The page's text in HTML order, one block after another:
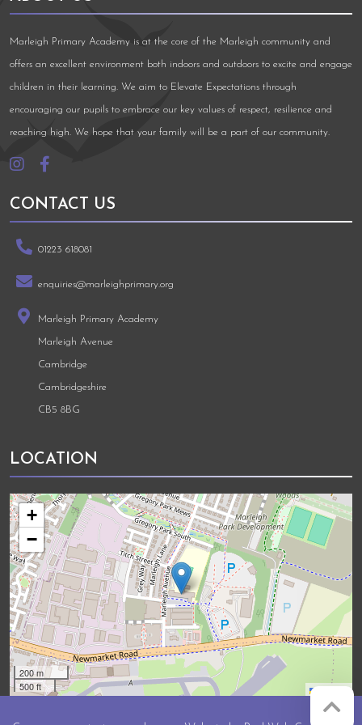
Marleigh Primary Academy is at the core of the Marleigh community and
offers an excellent environment both indoors and outdoors to excite and engage
children in their learning. We aim to Elevate Expectations through
encouraging our pupils to embrace our key values of respect, resilience and
reaching high. We hope that your family will be a part of our community.
CONTACT US
01223 618081
enquiries@marleighprimary.org
Marleigh Primary Academy
Marleigh Avenue
Cambridge
Cambridgeshire
CB5 8BG
LOCATION
+
−
200 m
500 ft
Leaflet